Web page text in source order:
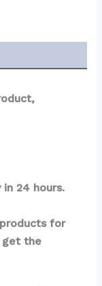
24 hours.
for
get the